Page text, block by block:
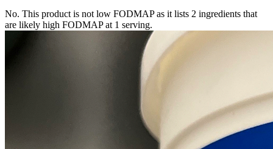
No. This product is not low FODMAP as it lists 2 ingredients that
are likely high FODMAP at 1 serving.